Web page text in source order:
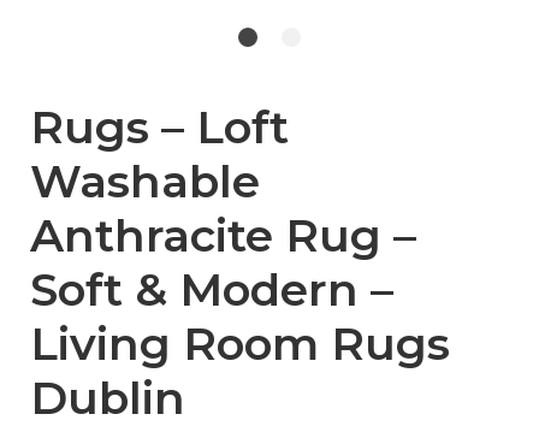
Rugs – Loft
Washable
Anthracite Rug –
Soft & Modern –
Living Room Rugs
Dublin